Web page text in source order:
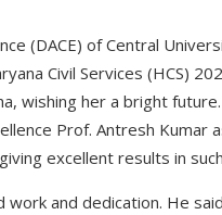
(DACE) of Central
Civil Services (HCS)
wishing her a bright
Prof. Antresh Kumar
excellent results in
and dedication. He